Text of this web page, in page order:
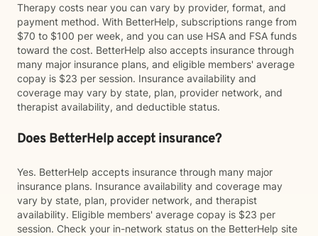
Therapy costs near you can vary by provider, format, and
payment method. With BetterHelp, subscriptions range from
$70 to $100 per week, and you can use HSA and FSA funds
toward the cost. BetterHelp also accepts insurance through
many major insurance plans, and eligible members' average
copay is $23 per session. Insurance availability and
coverage may vary by state, plan, provider network, and
therapist availability, and deductible status.
Does BetterHelp accept insurance?
Yes. BetterHelp accepts insurance through many major
insurance plans. Insurance availability and coverage may
vary by state, plan, provider network, and therapist
availability. Eligible members' average copay is $23 per
session. Check your in-network status on the BetterHelp site